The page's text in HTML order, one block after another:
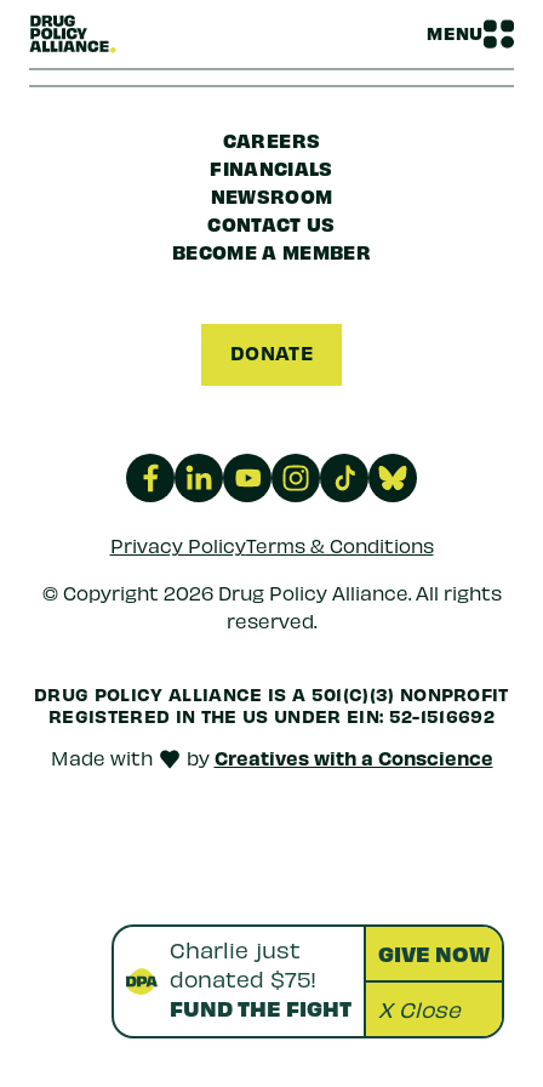
MENU
CAREERS
FINANCIALS
NEWSROOM
CONTACT US
BECOME A MEMBER
DONATE
Privacy PolicyTerms & Conditions
© Copyright 2026 Drug Policy Alliance. All rights
reserved.
DRUG POLICY ALLIANCE IS A 501(C)(3) NONPROFIT
REGISTERED IN THE US UNDER EIN: 52-1516692
Made with love
by Creatives with a Conscience